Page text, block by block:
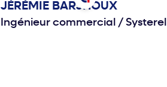
JÉRÉMIE BARJHOUX
Ingénieur commercial / Systerel